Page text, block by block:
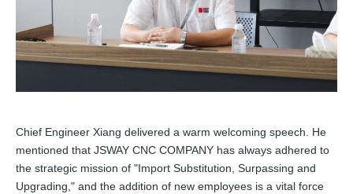
Chief Engineer Xiang delivered a warm welcoming speech. He
mentioned that JSWAY CNC COMPANY has always adhered to
the strategic mission of "Import Substitution, Surpassing and
Upgrading," and the addition of new employees is a vital force